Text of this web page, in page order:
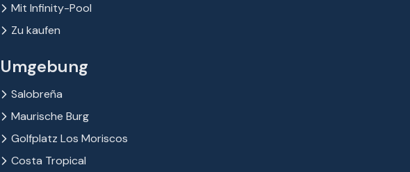
Mit Infinity-Pool
Zu kaufen
Umgebung
Salobreña
Maurische Burg
Golfplatz Los Moriscos
Costa Tropical